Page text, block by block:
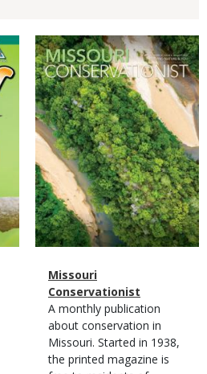
Magazine
Cover
Magazine
Type
Name
Missouri
Conservationist
Magazine
Type
Description
A monthly publication
about conservation in
Missouri. Started in 1938,
the printed magazine is